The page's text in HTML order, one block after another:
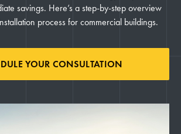
savings. Here’s a step-by-step overview
process for commercial buildings.
YOUR CONSULTATION